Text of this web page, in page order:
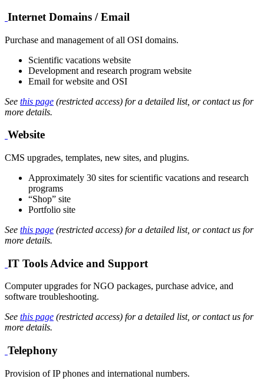
Internet Domains / Email
Purchase and management of all OSI domains.
Scientific vacations website
Development and research program website
Email for website and OSI
See this page (restricted access) for a detailed list, or contact us for
more details.
Website
CMS upgrades, templates, new sites, and plugins.
Approximately 30 sites for scientific vacations and research
programs
“Shop” site
Portfolio site
See this page (restricted access) for a detailed list, or contact us for
more details.
IT Tools Advice and Support
Computer upgrades for NGO packages, purchase advice, and
software troubleshooting.
See this page (restricted access) for a detailed list, or contact us for
more details.
Telephony
Provision of IP phones and international numbers.